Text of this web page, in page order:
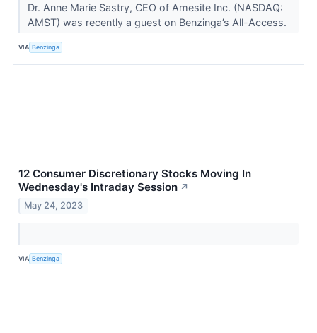
Dr. Anne Marie Sastry, CEO of Amesite Inc. (NASDAQ:
AMST) was recently a guest on Benzinga’s All-Access.
VIA Benzinga
12 Consumer Discretionary Stocks Moving In
Wednesday's Intraday Session ↗
May 24, 2023
VIA Benzinga